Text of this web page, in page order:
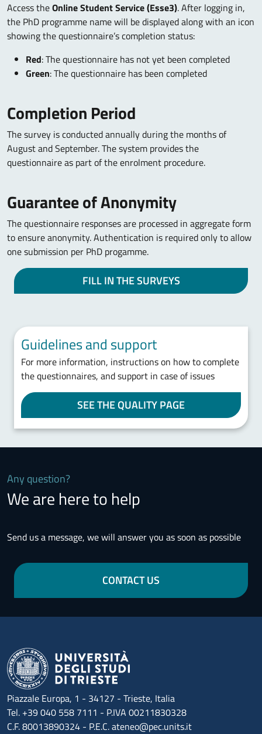
Access theOnline Student Service (Esse3). After logging in,
the PhD programme name will be displayed along with an icon
showing the questionnaire’s completion status:
Red: The questionnaire has not yet been completed
Green: The questionnaire has been completed
Completion Period
The survey is conducted annually during the months of
August and September. The system provides the
questionnaire as part of the enrolment procedure.
Guarantee of Anonymity
The questionnaire responses are processed in aggregate form
to ensure anonymity. Authentication is required only to allow
one submission per PhD progamme.
FILL IN THE SURVEYS
Guidelines and support
For more information, instructions on how to complete
the questionnaires, and support in case of issues
SEE THE QUALITY PAGE
Any question?
We are here to help
Send us a message, we will answer you as soon as possible
CONTACT US
Piazzale Europa, 1 - 34127 - Trieste, Italia
Tel. +39 040 558 7111 - P.IVA 00211830328
C.F. 80013890324 - P.E.C. ateneo@pec.units.it